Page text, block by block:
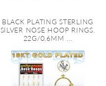
BLACK PLATING STERLING
SILVER NOSE HOOP RINGS.
22G/0.6MM ...